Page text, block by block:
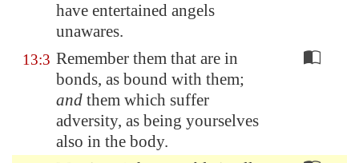
have entertained angels
unawares.
13:3 Remember them that are in
bonds, as bound with them;
and them which suffer
adversity, as being yourselves
also in the body.